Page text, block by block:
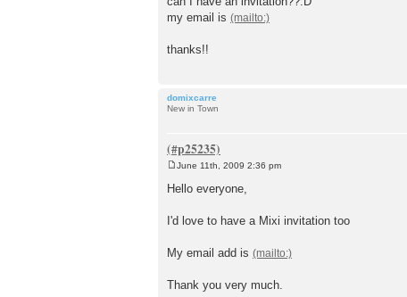
s
t
my email is
thanks!!
domixcarre
New in Town
o
s
June 11th, 2009 2:36 pm
Hello everyone,
I'd love to have a Mixi invitation too
My email add is
Thank you very much.